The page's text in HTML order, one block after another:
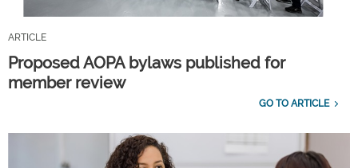
ARTICLE
Proposed AOPA bylaws published for
member review
GO TO ARTICLE